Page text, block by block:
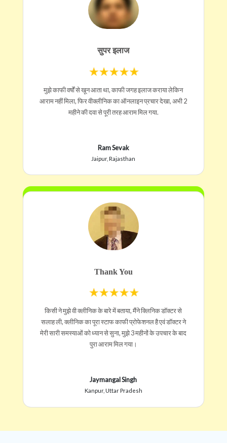
सुपर इलाज
मुझे काफी वर्षों से खून आता था, काफी जगह इलाज कराया लेकिन
आराम नहीं मिला, फिर वीक्लीनिक का ऑनलाइन प्रचार देखा, अभी 2
महीने की दवा से पूरी तरह आराम मिल गया.
Ram Sevak
Jaipur, Rajasthan
Thank You
किसी ने मुझे वी क्लीनिक के बारे में बताया, मैंने क्लिनिक डॉक्टर से
सलाह ली, क्लीनिक का पूरा स्टाफ काफी प्रोफेशनल है एवं डॉक्टर ने
मेरी सारी समस्याओं को ध्यान से सुना, मुझे 3 महीनों के उपचार के बाद
पुरा आराम मिल गया।
Jaymangal Singh
Kanpur, Uttar Pradesh